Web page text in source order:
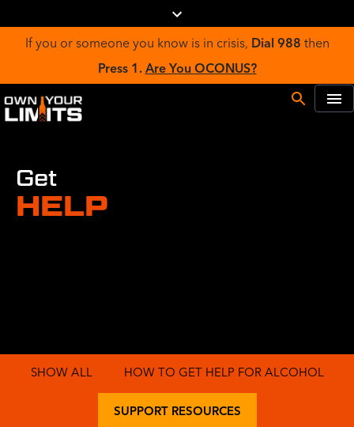
If you or someone you know is in crisis, Dial 988 then
Press 1. Are You OCONUS?
Get
HELP
SHOW ALL HOW TO GET HELP FOR ALCOHOL
SUPPORT RESOURCES